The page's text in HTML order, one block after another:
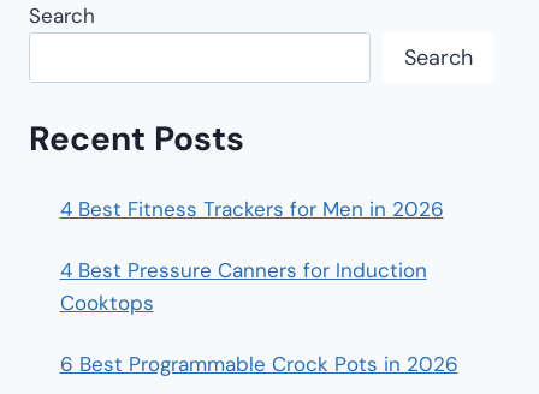
Search
Search
Recent Posts
4 Best Fitness Trackers for Men in 2026
4 Best Pressure Canners for Induction
Cooktops
6 Best Programmable Crock Pots in 2026